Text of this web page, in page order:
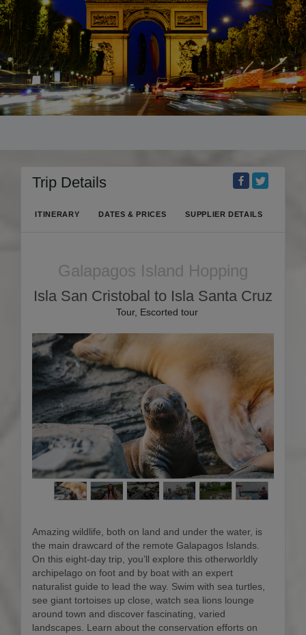
Trip Details
ITINERARY DATES & PRICES SUPPLIER DETAILS
Galapagos Island Hopping
Isla San Cristobal to Isla Santa Cruz
Tour, Escorted tour
Amazing wildlife, both on land and under the water, is
the main drawcard of the remote Galapagos Islands.
On this eight-day trip, you’ll explore this otherworldly
archipelago on foot and by boat with an expert
naturalist guide to lead the way. Swim with sea turtles,
see giant tortoises up close, watch sea lions lounge
around town and discover fascinating, varied
landscapes. Learn about the conservation efforts on